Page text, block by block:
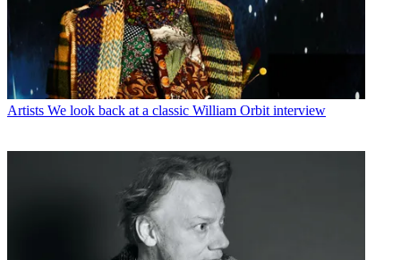
Artists We look back at a classic William Orbit interview